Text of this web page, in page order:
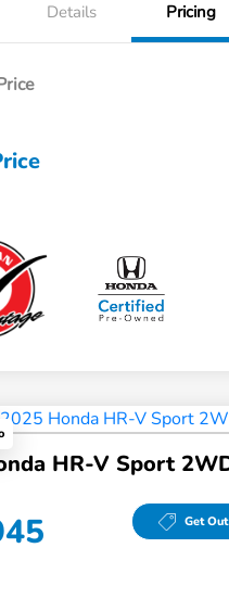
Details Pricing
HR-V Sport
Get